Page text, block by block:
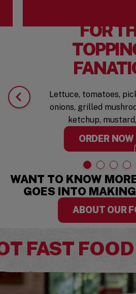
FOR
Lettuce, tomatoes,
onions, grilled
ketchup,
ORDER NOW
WANT TO KNOW
GOES INTO
ABOUT OUR
FAST FOOD